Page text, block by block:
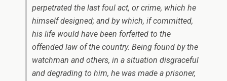
perpetrated the last foul act, or crime, which he
himself designed; and by which, if committed,
his life would have been forfeited to the
offended law of the country. Being found by the
watchman and others, in a situation disgraceful
and degrading to him, he was made a prisoner,